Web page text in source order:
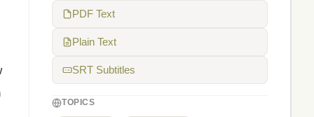
PDF Text
Plain Text
SRT Subtitles
TOPICS